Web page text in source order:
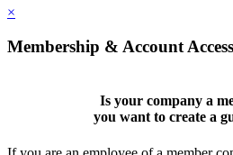
×
Membership & Account Access
Is your company a
you want to create a